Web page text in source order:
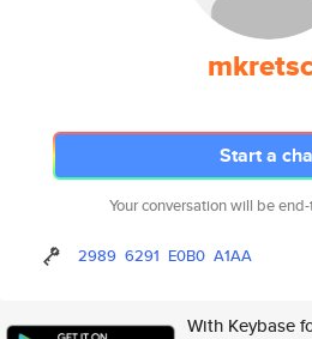
Start a
Your conversation will be
2989 6291 E0B0 A1AA
With Keybase